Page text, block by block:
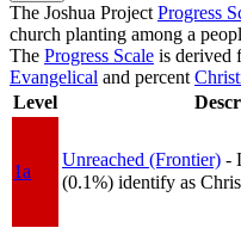
The Joshua Project Progress
church planting among a
The Progress Scale is derived
Evangelical and percent
Level
1a
Unreached (Frontier) -
(0.1%) identify as